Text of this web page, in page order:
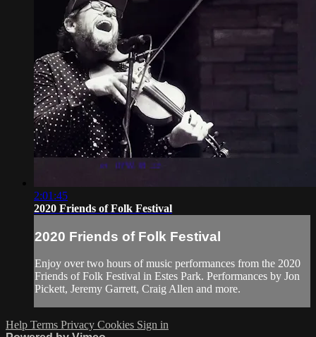
2:01:45
2020 Friends of Folk Festival
2020 Friends of Folk Festival
Enjoy over two hours of music performances from the 2020
Friends of Folk Festival in Estes Park. Performances by Jon
Pickett, Jeremy Garrett, Craig Allen and more.
Help Terms Privacy Cookies Sign in